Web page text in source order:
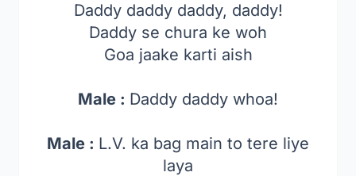
Daddy daddy daddy, daddy!
Daddy se chura ke woh
Goa jaake karti aish
Male : Daddy daddy whoa!
Male : L.V. ka bag main to tere liye
laya